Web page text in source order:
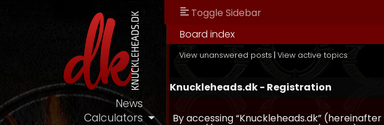
News
Calculators
Toggle Sidebar
Board index
View unanswered posts | View active topics
Knuckleheads.dk - Registration
By accessing “Knuckleheads.dk” (hereinafter